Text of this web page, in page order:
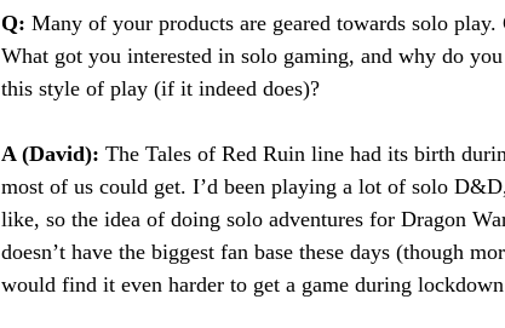
Q: Many of your products are geared towards solo
What got you interested in solo gaming, and why do
this style of play (if it indeed does)?
A (David): The Tales of Red Ruin line had its birth
most of us could get. I’d been playing a lot of solo
like, so the idea of doing solo adventures for Dragon
doesn’t have the biggest fan base these days (though
would find it even harder to get a game during